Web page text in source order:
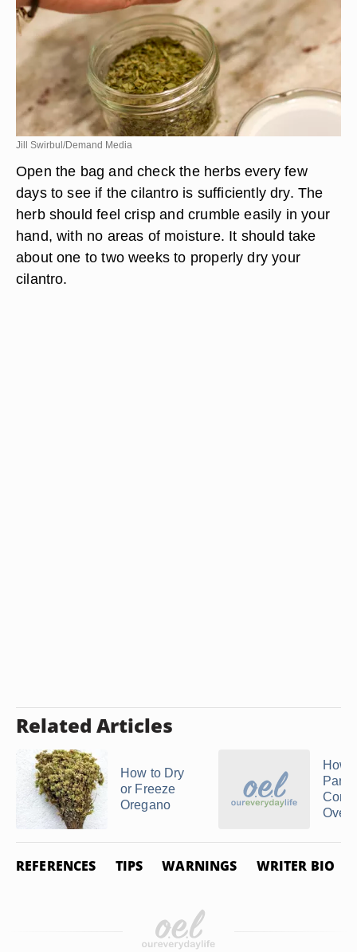
Jill Swirbul/Demand Media
Open the bag and check the herbs every few
days to see if the cilantro is sufficiently dry. The
herb should feel crisp and crumble easily in your
hand, with no areas of moisture. It should take
about one to two weeks to properly dry your
cilantro.
Related Articles
How to Dry
or Freeze
Oregano
How
Oven
REFERENCES TIPS WARNINGS WRITER BIO